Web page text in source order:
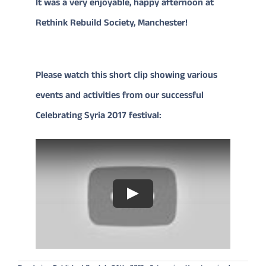
It was a very enjoyable, happy afternoon at
Rethink Rebuild Society, Manchester!
Please watch this short clip showing various
events and activities from our successful
Celebrating Syria 2017 festival:
Play